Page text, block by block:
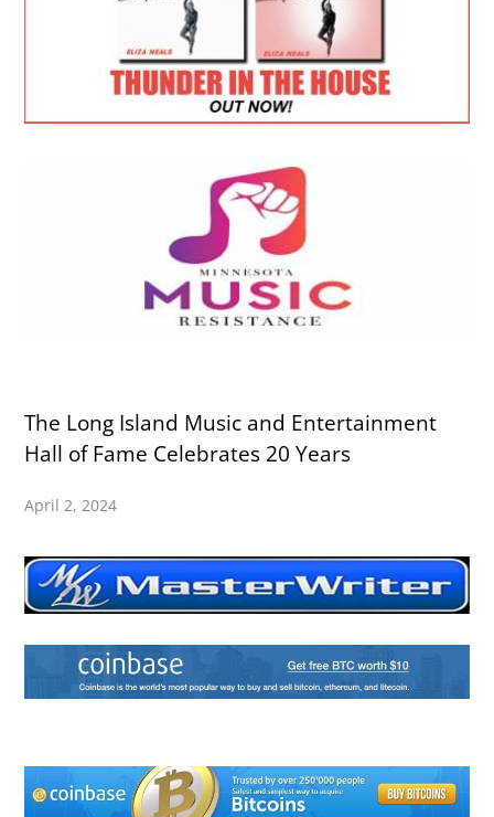
The Long Island Music and Entertainment
Hall of Fame Celebrates 20 Years
April 2, 2024